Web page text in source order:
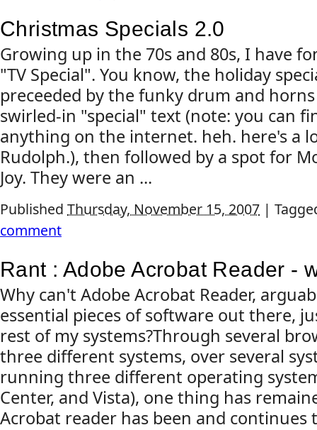
Christmas Specials 2.0
Growing up in the 70s and 80s, I have
"TV Special". You know, the holiday
preceeded by the funky drum and
swirled-in "special" text (note: you can
anything on the internet. heh. here's a
Rudolph.), then followed by a spot for
Joy. They were an ...
Published Thursday, November 15, 2007 |
comment
Rant : Adobe Acrobat Reader -
Why can't Adobe Acrobat Reader,
essential pieces of software out there,
rest of my systems?Through several
three different systems, over several
running three different operating
Center, and Vista), one thing has
Acrobat reader has been and continues